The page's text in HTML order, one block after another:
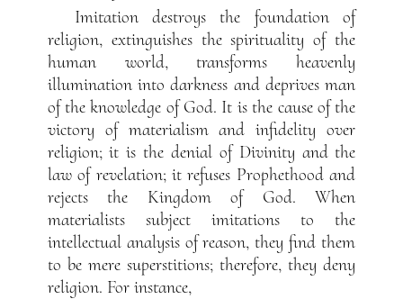
Imitation destroys the foundation of
religion, extinguishes the spirituality of the
human world, transforms heavenly
illumination into darkness and deprives man
of the knowledge of God. It is the cause of the
victory of materialism and infidelity over
religion; it is the denial of Divinity and the
law of revelation; it refuses Prophethood and
rejects the Kingdom of God. When
materialists subject imitations to the
intellectual analysis of reason, they find them
to be mere superstitions; therefore, they deny
religion. For instance,